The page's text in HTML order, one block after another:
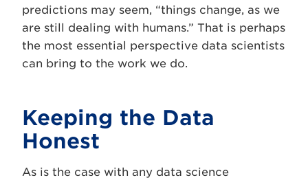
predictions may seem, “things change, as we
are still dealing with humans.” That is perhaps
the most essential perspective data scientists
can bring to the work we do.
Keeping the Data
Honest
As is the case with any data science